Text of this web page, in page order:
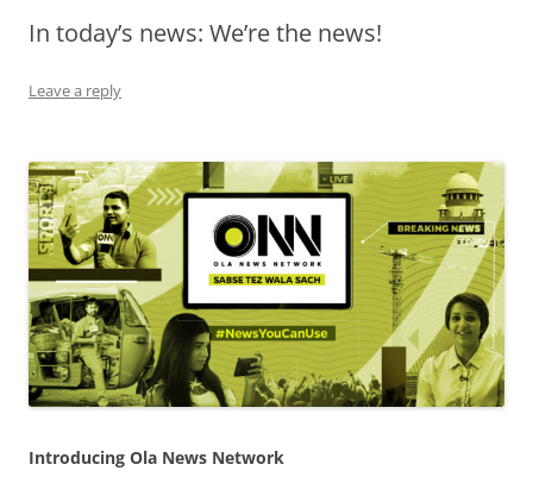
Olacabs Blogs
In today’s news: We’re the news!
Leave a reply
Introducing Ola News Network